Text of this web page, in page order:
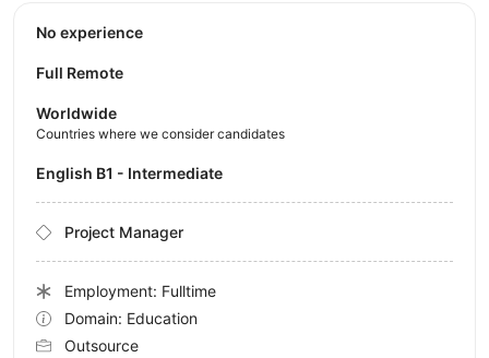
No experience
Full Remote
Worldwide
Countries where we consider candidates
English B1 - Intermediate
Project Manager
Employment: Fulltime
Domain: Education
Outsource